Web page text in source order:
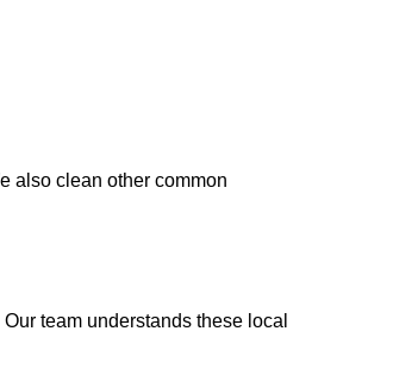
also clean other common
team understands these local